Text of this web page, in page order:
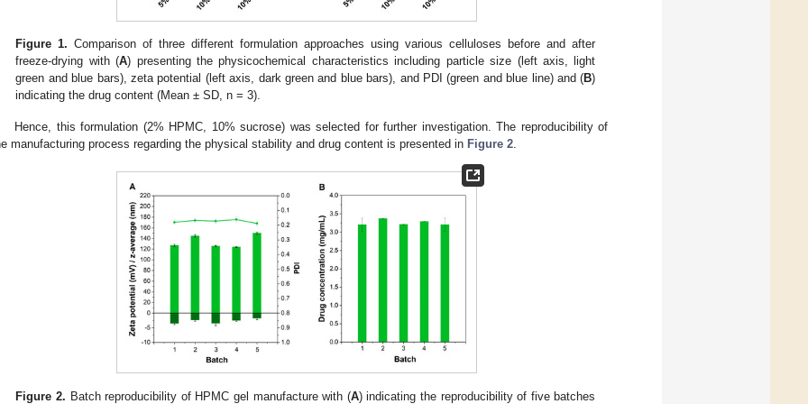
Figure 1. Comparison of three different formulation approaches using various celluloses before and after
freeze-drying with (A) presenting the physicochemical characteristics including particle size (left axis, light
green and blue bars), zeta potential (left axis, dark green and blue bars), and PDI (green and blue line) and (B)
indicating the drug content (Mean ± SD, n = 3).
Hence, this formulation (2% HPMC, 10% sucrose) was selected for further investigation. The reproducibility of
manufacturing process regarding the physical stability and drug content is presented in Figure 2.
Figure 2. Batch reproducibility of HPMC gel manufacture with (A) indicating the reproducibility of five batches